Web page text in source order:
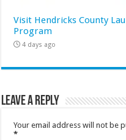
Visit Hendricks County
Program
4 days ago
Leave a Reply
Your email address will not be
*